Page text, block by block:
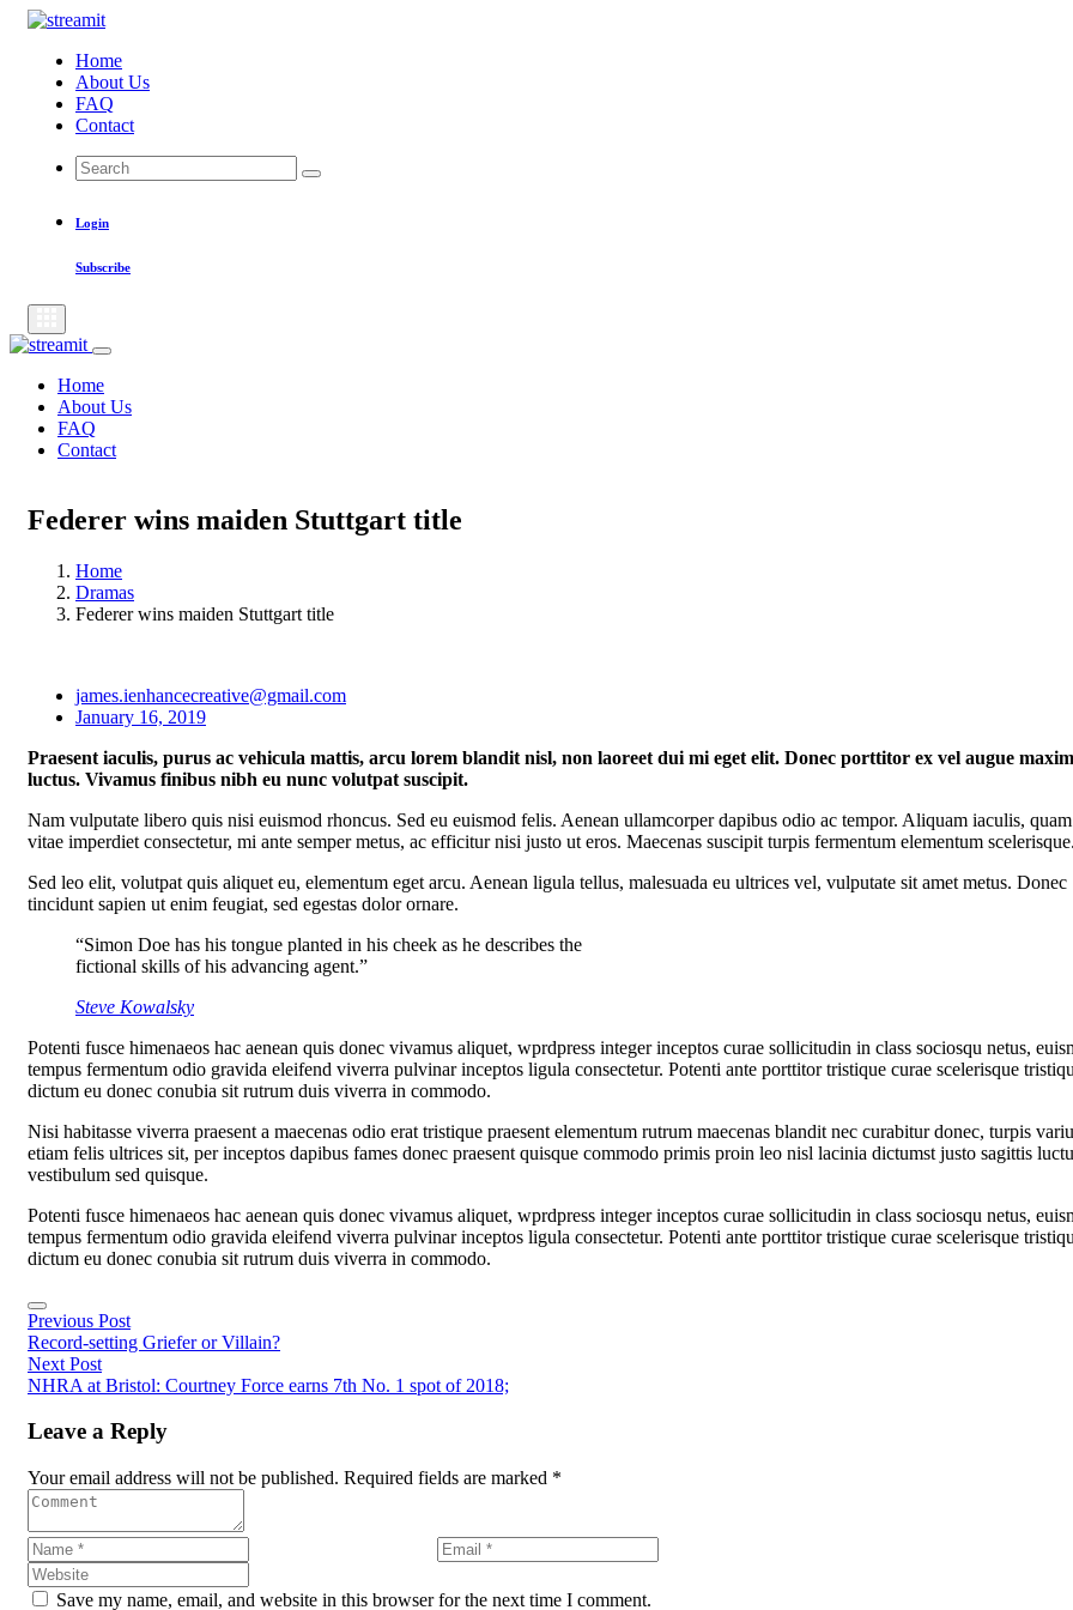
Skip
content
Home
About Us
FAQ
Contact
Search
for:
Search
Login
Subscribe
Home
About Us
FAQ
Contact
Federer wins maiden Stuttgart title
Home
Dramas
Federer wins maiden Stuttgart title
james.ienhancecreative@gmail.com
January 16, 2019
Praesent iaculis, purus ac vehicula mattis, arcu lorem blandit nisl, non laoreet dui mi eget elit. Donec porttitor ex vel augue
luctus. Vivamus finibus nibh eu nunc volutpat suscipit.
Nam vulputate libero quis nisi euismod rhoncus. Sed eu euismod felis. Aenean ullamcorper dapibus odio ac tempor. Aliquam iaculis, quam
vitae imperdiet consectetur, mi ante semper metus, ac efficitur nisi justo ut eros. Maecenas suscipit turpis fermentum elementum scelerisque.
Sed leo elit, volutpat quis aliquet eu, elementum eget arcu. Aenean ligula tellus, malesuada eu ultrices vel, vulputate sit amet metus. Donec
tincidunt sapien ut enim feugiat, sed egestas dolor ornare.
“Simon Doe has his tongue planted in his cheek as he describes the
fictional skills of his advancing agent.”
Steve Kowalsky
Potenti fusce himenaeos hac aenean quis donec vivamus aliquet, wprdpress integer inceptos curae sollicitudin in class sociosqu netus,
tempus fermentum odio gravida eleifend viverra pulvinar inceptos ligula consectetur. Potenti ante porttitor tristique curae scelerisque
dictum eu donec conubia sit rutrum duis viverra in commodo.
Nisi habitasse viverra praesent a maecenas odio erat tristique praesent elementum rutrum maecenas blandit nec curabitur donec, turpis
etiam felis ultrices sit, per inceptos dapibus fames donec praesent quisque commodo primis proin leo nisl lacinia dictumst justo sagittis
vestibulum sed quisque.
Potenti fusce himenaeos hac aenean quis donec vivamus aliquet, wprdpress integer inceptos curae sollicitudin in class sociosqu netus,
tempus fermentum odio gravida eleifend viverra pulvinar inceptos ligula consectetur. Potenti ante porttitor tristique curae scelerisque
dictum eu donec conubia sit rutrum duis viverra in commodo.
Previous Post
Record-setting Griefer or Villain?
Next Post
NHRA at Bristol: Courtney Force earns 7th No. 1 spot of 2018;
Leave a Reply
Your email address will not be published. Required fields are marked *
Save my name, email, and website in this browser for the next time I comment.